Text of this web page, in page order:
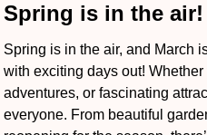
Spring is in the air!
Spring is in the air, and March
with exciting days out!
adventures, or fascinating
everyone. From beautiful